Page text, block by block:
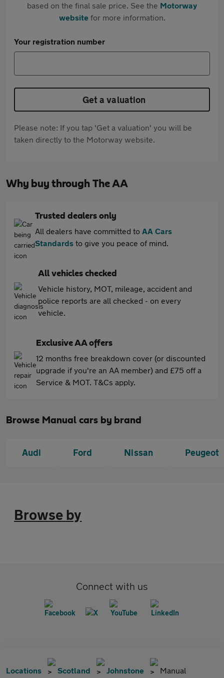
based on the final sale price. See the Motorway
websitefor more information.
Your registration number
Get a valuation
Please note: If you tap 'Get a valuation' you will be
taken directly to the Motorway website.
Why buy through The AA
Trusted dealers only
All dealers have committed to AA Cars
Standards to give you peace of mind.
All vehicles checked
Vehicle history, MOT, mileage, accident and
police reports are all checked - on every
vehicle.
Exclusive AA offers
12 months free breakdown cover (or discounted
upgrade if you're an AA member) and £75 off a
Service & MOT. T&Cs apply.
Browse Manual cars by brand
Audi Ford Nissan Peugeot
Browse by
Connect with us
Locations Scotland Johnstone Manual